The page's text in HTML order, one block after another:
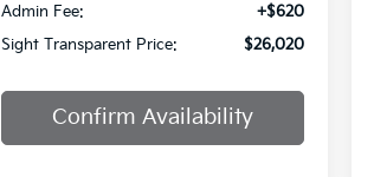
Admin Fee:
+$620
Sight Transparent Price:
$26,020
Confirm Availability